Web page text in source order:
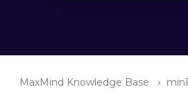
MaxMind Knowledge Base